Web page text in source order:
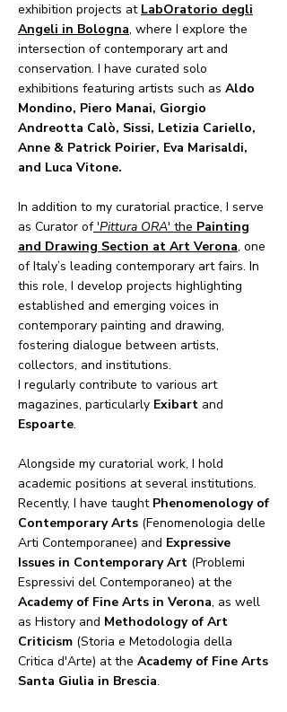
exhibition projects at LabOratorio degli
Angeli in Bologna, where I explore the
intersection of contemporary art and
conservation. I have curated solo
exhibitions featuring artists such as Aldo
Mondino, Piero Manai, Giorgio
Andreotta Calò, Sissi, Letizia Cariello,
Anne & Patrick Poirier, Eva Marisaldi,
and Luca Vitone.
In addition to my curatorial practice, I serve
as Curator of'Pittura ORA' the Painting
and Drawing Section at Art Verona, one
of Italy’s leading contemporary art fairs. In
this role, I develop projects highlighting
established and emerging voices in
contemporary painting and drawing,
fostering dialogue between artists,
collectors, and institutions.
I regularly contribute to various art
magazines, particularly Exibart and
Espoarte.
Alongside my curatorial work, I hold
academic positions at several institutions.
Recently, I have taught Phenomenology of
Contemporary Arts (Fenomenologia delle
Arti Contemporanee) and Expressive
Issues in Contemporary Art (Problemi
Espressivi del Contemporaneo) at the
Academy of Fine Arts in Verona, as well
as History and Methodology of Art
Criticism (Storia e Metodologia della
Critica d'Arte) at the Academy of Fine Arts
Santa Giulia in Brescia.